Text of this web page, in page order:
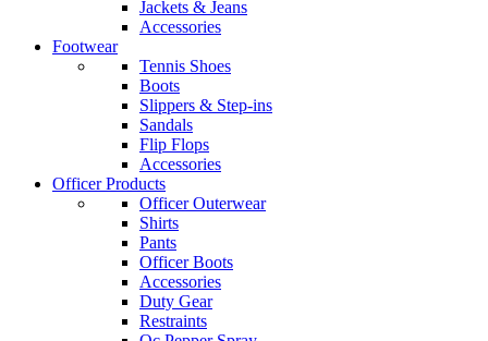
Jackets & Jeans
Accessories
Footwear
Tennis Shoes
Boots
Slippers & Step-ins
Sandals
Flip Flops
Accessories
Officer Products
Officer Outerwear
Shirts
Pants
Officer Boots
Accessories
Duty Gear
Restraints